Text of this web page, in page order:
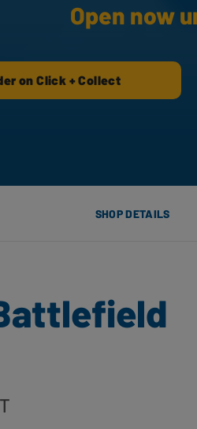
Open now
on Click + Collect
SHOP DETAILS